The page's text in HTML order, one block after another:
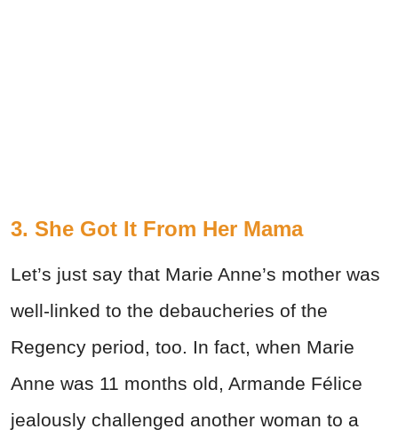
3. She Got It From Her Mama
Let’s just say that Marie Anne’s mother was
well-linked to the debaucheries of the
Regency period, too. In fact, when Marie
Anne was 11 months old, Armande Félice
jealously challenged another woman to a